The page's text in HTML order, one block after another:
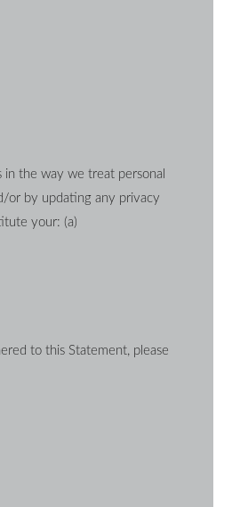
the way we treat personal
or by updating any privacy
your: (a)
to this Statement, please